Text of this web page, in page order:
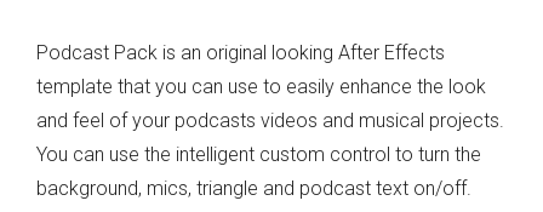
Podcast Pack is an original looking After Effects
template that you can use to easily enhance the look
and feel of your podcasts videos and musical projects.
You can use the intelligent custom control to turn the
background, mics, triangle and podcast text on/off.